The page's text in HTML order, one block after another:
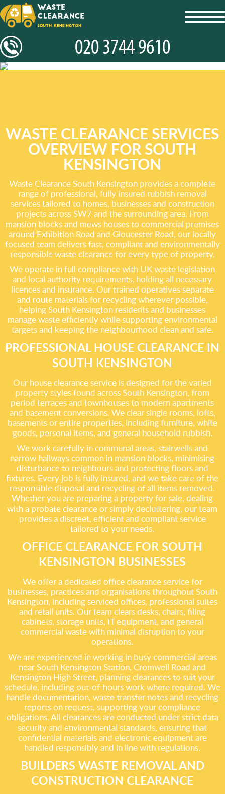
WASTE CLEARANCE SERVICES
OVERVIEW FOR SOUTH
KENSINGTON
Waste Clearance South Kensington provides a complete
range of professional, fully insured rubbish removal
services tailored to homes, businesses and construction
projects across SW7 and the surrounding area. From
mansion blocks and mews houses to commercial premises
around Exhibition Road and Gloucester Road, our locally
focused team delivers fast, compliant and environmentally
responsible waste clearance for every type of property.
We operate in full compliance with UK waste legislation
and local authority requirements, holding all necessary
licences and insurance. Our trained operatives separate
and route materials for recycling wherever possible,
helping South Kensington residents and businesses
manage waste efficiently while supporting environmental
targets and keeping the neighbourhood clean and safe.
PROFESSIONAL HOUSE CLEARANCE IN
SOUTH KENSINGTON
Our house clearance service is designed for the varied
property styles found across South Kensington, from
period terraces and townhouses to modern apartments
and basement conversions. We clear single rooms, lofts,
basements or entire properties, including furniture, white
goods, personal items, and general household rubbish.
We work carefully in communal areas, stairwells and
narrow hallways common in mansion blocks, minimising
disturbance to neighbours and protecting floors and
fixtures. Every job is fully insured, and we take care of the
responsible disposal and recycling of all items removed.
Whether you are preparing a property for sale, dealing
with a probate clearance or simply decluttering, our team
provides a discreet, efficient and compliant service
tailored to your needs.
OFFICE CLEARANCE FOR SOUTH
KENSINGTON BUSINESSES
We offer a dedicated office clearance service for
businesses, practices and organisations throughout South
Kensington, including serviced offices, professional suites
and retail units. Our team clears desks, chairs, filing
cabinets, storage units, IT equipment, and general
commercial waste with minimal disruption to your
operations.
We are experienced in working in busy commercial areas
near South Kensington Station, Cromwell Road and
Kensington High Street, planning clearances to suit your
schedule, including out-of-hours work where required. We
handle documentation, waste transfer notes and recycling
reports on request, supporting your compliance
obligations. All clearances are conducted under strict data
security and environmental standards, ensuring that
confidential materials and electronic equipment are
handled responsibly and in line with regulations.
BUILDERS WASTE REMOVAL AND
CONSTRUCTION CLEARANCE